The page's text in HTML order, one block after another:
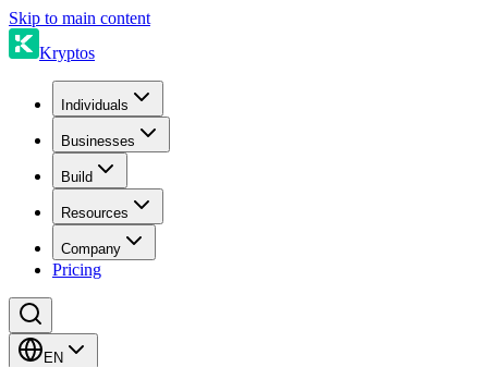
Skip to main content
Kryptos
Individuals
Businesses
Build
Resources
Company
Pricing
EN